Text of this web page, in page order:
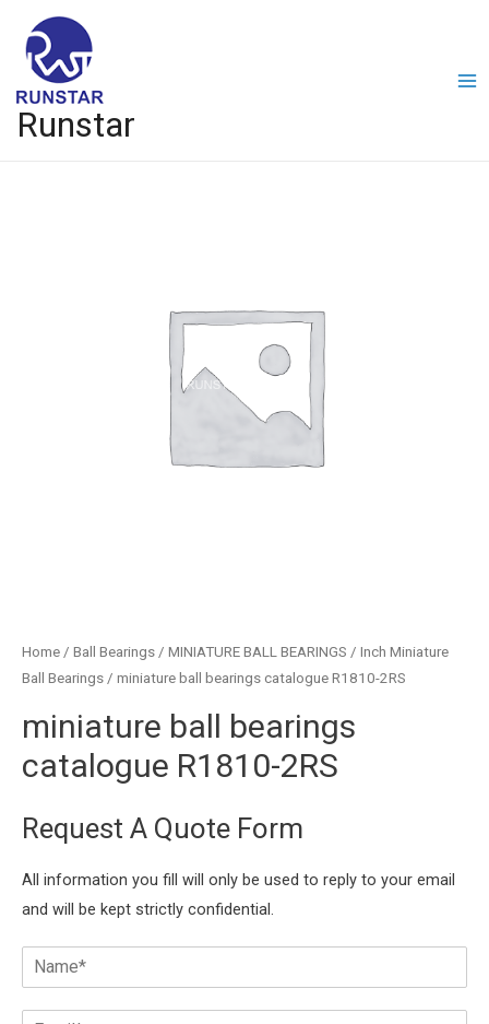
Runstar
Home / Ball Bearings / MINIATURE BALL BEARINGS / Inch Miniature
Ball Bearings / miniature ball bearings catalogue R1810-2RS
miniature ball bearings
catalogue R1810-2RS
Request A Quote Form
All information you fill will only be used to reply to your email
and will be kept strictly confidential.